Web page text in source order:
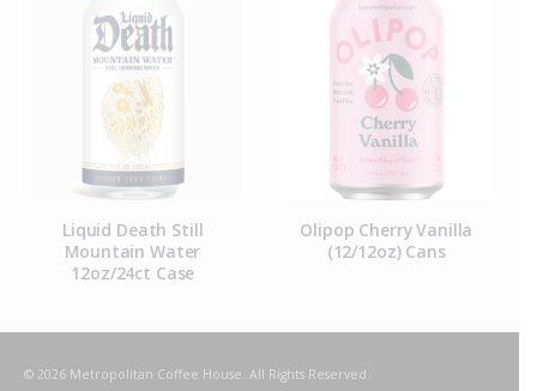
Liquid Death Still
Mountain Water
12oz/24ct Case
Olipop Cherry Vanilla
(12/12oz) Cans
© 2026 Metropolitan Coffee House. All Rights Reserved.